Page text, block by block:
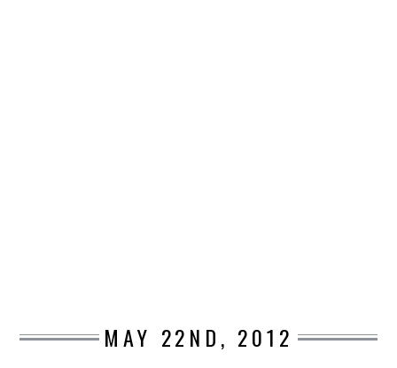
COUNTRIES & CULTUREMAY 22ND, 2012